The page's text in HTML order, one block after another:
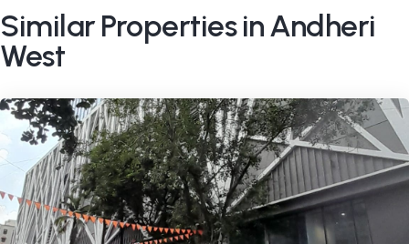
Similar Properties in Andheri
West